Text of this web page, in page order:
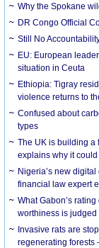
Why the Spokane
DR Congo Official
Still No
EU: European
situation in Ceuta
Ethiopia: Tigray
violence returns to
Confused about
types
The UK is building a
explains why it
Nigeria’s new
financial law expert
What Gabon’s
worthiness is judged
Invasive rats are
regenerating forests